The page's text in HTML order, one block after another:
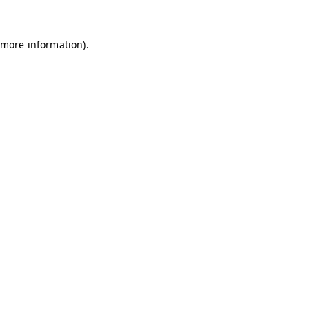
information).